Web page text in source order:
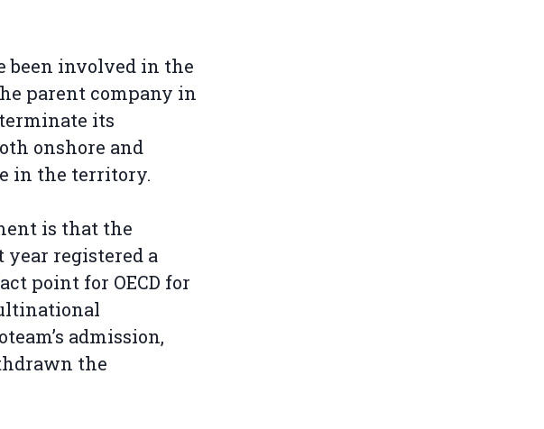
been involved in the
parent company in
its
onshore and
in the territory.
is that the
year registered a
point for OECD for
admission,
the